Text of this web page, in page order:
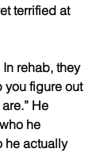
terrified at
rehab, they
you figure out
He
he
he actually